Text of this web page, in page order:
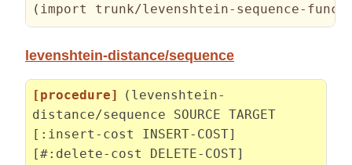
( import trunk/levenshtein-sequence-
levenshtein-distance/sequence
[procedure]
(levenshtein-
distance/sequence SOURCE TARGET
[:insert-cost INSERT-COST]
[#:delete-cost DELETE-COST]